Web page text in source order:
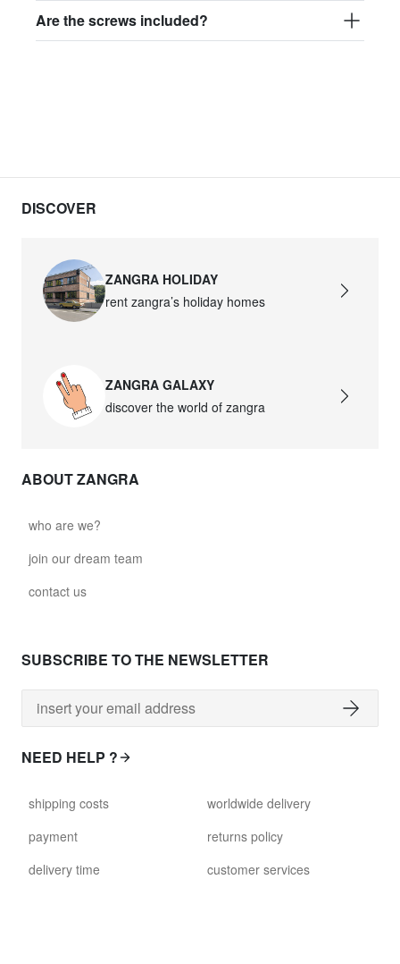
Are the screws included?
DISCOVER
ZANGRA HOLIDAY
rent zangra’s holiday homes
ZANGRA GALAXY
discover the world of zangra
ABOUT ZANGRA
who are we?
join our dream team
contact us
SUBSCRIBE TO THE NEWSLETTER
NEED HELP ?
shipping costs
payment
delivery time
worldwide delivery
returns policy
customer services